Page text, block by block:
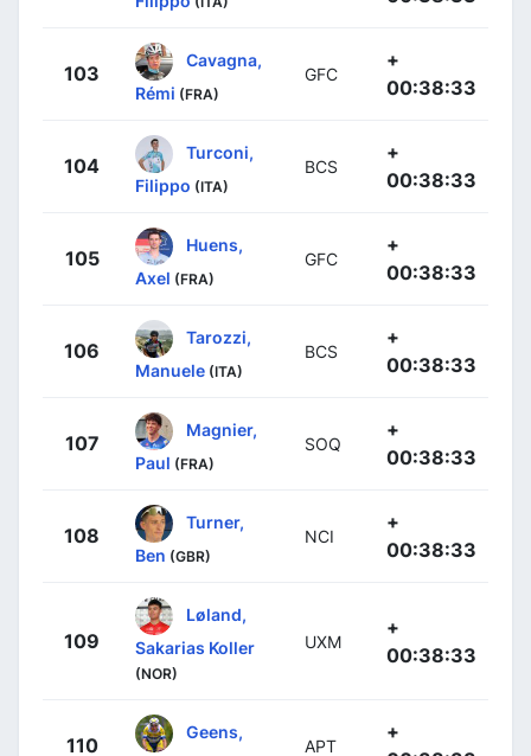
103
Cavagna,
Rémi (FRA)
GFC
+
00:38:33
104
Turconi,
Filippo (ITA)
BCS
+
00:38:33
105
Huens,
Axel (FRA)
GFC
+
00:38:33
106
Tarozzi,
Manuele (ITA)
BCS
+
00:38:33
107
Magnier,
Paul (FRA)
SOQ
+
00:38:33
108
Turner,
Ben (GBR)
NCI
+
00:38:33
109
Løland,
Sakarias Koller
(NOR)
UXM
+
00:38:33
110
Geens,
APT
+